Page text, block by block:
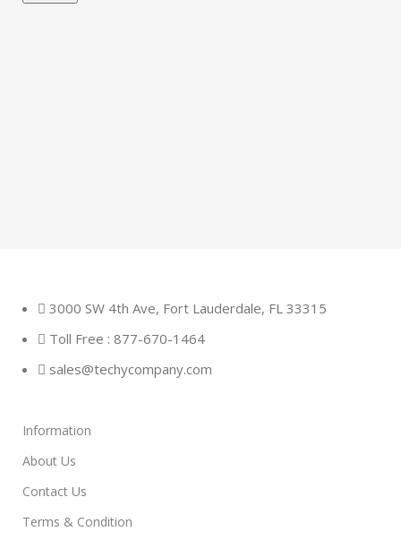
3000 SW 4th Ave, Fort Lauderdale, FL 33315
Toll Free : 877-670-1464
sales@techycompany.com
Information
About Us
Contact Us
Terms & Condition